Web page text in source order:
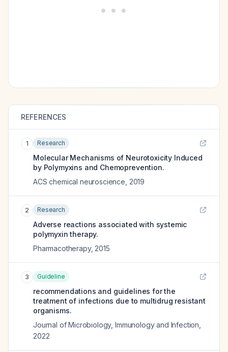
REFERENCES
1 Research
Molecular Mechanisms of Neurotoxicity Induced
by Polymyxins and Chemoprevention.
ACS chemical neuroscience 2019
2 Research
Adverse reactions associated with systemic
polymyxin therapy.
Pharmacotherapy, 2015
3 Guideline
recommendations and guidelines for the
treatment of infections due to multidrug resistant
organisms.
Journal of Microbiology, Immunology and Infection
2022